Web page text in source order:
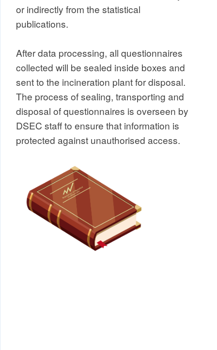
or indirectly from the statistical
publications.
After data processing, all questionnaires
collected will be sealed inside boxes and
sent to the incineration plant for disposal.
The process of sealing, transporting and
disposal of questionnaires is overseen by
DSEC staff to ensure that information is
protected against unauthorised access.